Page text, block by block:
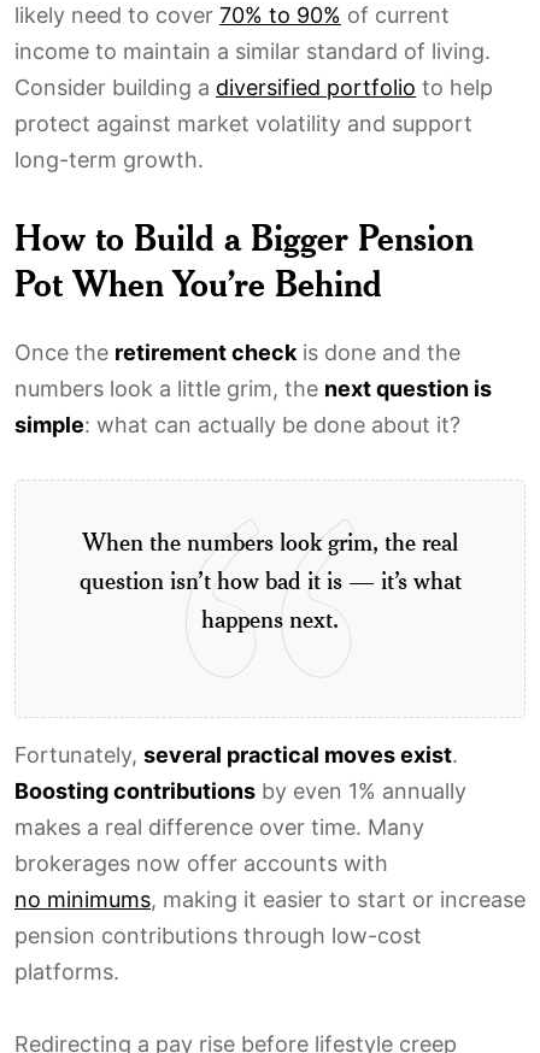
likely need to cover 70% to 90% of current
income to maintain a similar standard of living.
Consider building a diversified portfolio to help
protect against market volatility and support
long-term growth.
How to Build a Bigger Pension
Pot When You’re Behind
Once the retirement check is done and the
numbers look a little grim, the next question is
simple: what can actually be done about it?
When the numbers look grim, the real
question isn’t how bad it is — it’s what
happens next.
Fortunately, several practical moves exist.
Boosting contributions by even 1% annually
makes a real difference over time. Many
brokerages now offer accounts with
no minimums, making it easier to start or increase
pension contributions through low-cost
platforms.
Redirecting a pay rise before lifestyle creep